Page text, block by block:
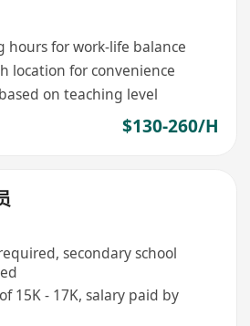
hours for work-life balance
location for convenience
on teaching level
$130-260/H
secondary school
15K - 17K, salary paid by